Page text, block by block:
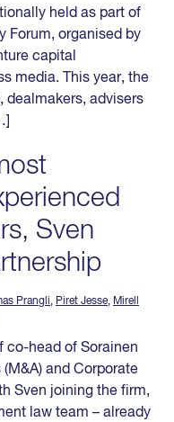
held as part of
Forum, organised by
capital
media. This year, the
dealmakers, advisers
Sven
Prangli, Piret Jesse, Mirell
co-head of Sorainen
and Corporate
Sven joining the firm,
law team – already